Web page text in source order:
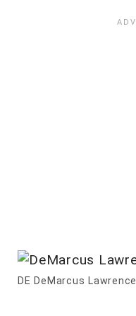
DE DeMarcus Lawrence